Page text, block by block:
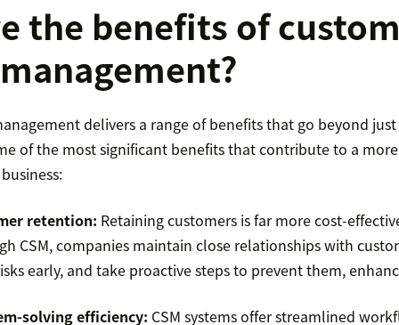
the benefits of
delivers a range of benefits that go beyond
of the most significant benefits that contribute to a
retention: Retaining customers is far more cost-
CSM, companies maintain close relationships with
early, and take proactive steps to prevent them,
solving efficiency: CSM systems offer streamlined